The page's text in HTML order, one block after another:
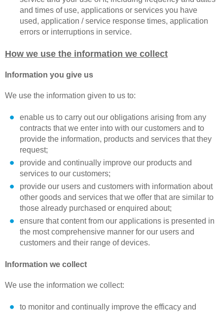
and times of use, applications or services you have
used, application / service response times, application
errors or interruptions in service.
How we use the information we collect
Information you give us
We use the information given to us to:
enable us to carry out our obligations arising from any
contracts that we enter into with our customers and to
provide the information, products and services that they
request;
provide and continually improve our products and
services to our customers;
provide our users and customers with information about
other goods and services that we offer that are similar to
those already purchased or enquired about;
ensure that content from our applications is presented in
the most comprehensive manner for our users and
customers and their range of devices.
Information we collect
We use the information we collect:
to monitor and continually improve the efficacy and